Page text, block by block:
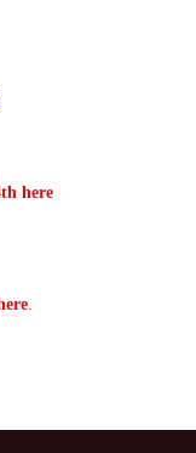
here
.